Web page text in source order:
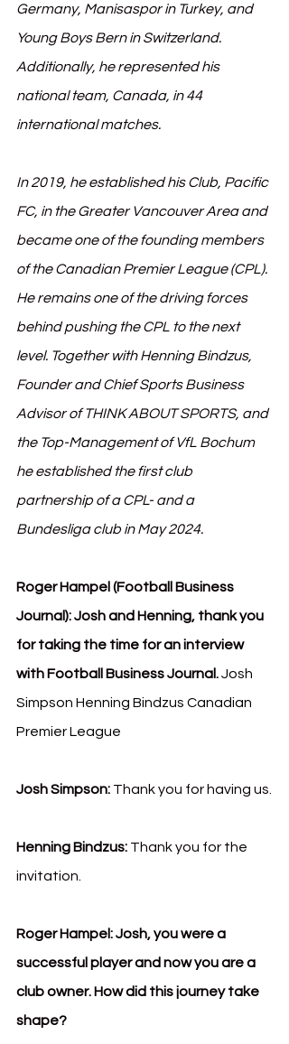
Germany, Manisaspor in Turkey, and
Young Boys Bern in Switzerland.
Additionally, he represented his
national team, Canada, in 44
international matches.
In 2019, he established his Club, Pacific
FC, in the Greater Vancouver Area and
became one of the founding members
of the Canadian Premier League (CPL).
He remains one of the driving forces
behind pushing the CPL to the next
level. Together with Henning Bindzus,
Founder and Chief Sports Business
Advisor of THINK ABOUT SPORTS, and
the Top-Management of VfL Bochum
he established the first club
partnership of a CPL- and a
Bundesliga club in May 2024.
Roger Hampel (Football Business
Journal):Josh and Henning, thank you
for taking the time for an interview
with Football Business Journal. Josh
Simpson Henning Bindzus Canadian
Premier League
Josh Simpson: Thank you for having us.
Henning Bindzus: Thank you for the
invitation.
Roger Hampel: Josh, you were a
successful player and now you are a
club owner. How did this journey take
shape?